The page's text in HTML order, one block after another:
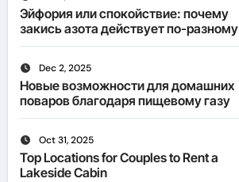
Эйфория или спокойствие: почему
закись азота действует по-разному
Dec 2, 2025
Новые возможности для домашних
поваров благодаря пищевому газу
Oct 31, 2025
Top Locations for Couples to Rent a
Lakeside Cabin